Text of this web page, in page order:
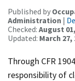
Published by
Administration |
Checked: August
Updated: March 27,
Through CFR
responsibility of